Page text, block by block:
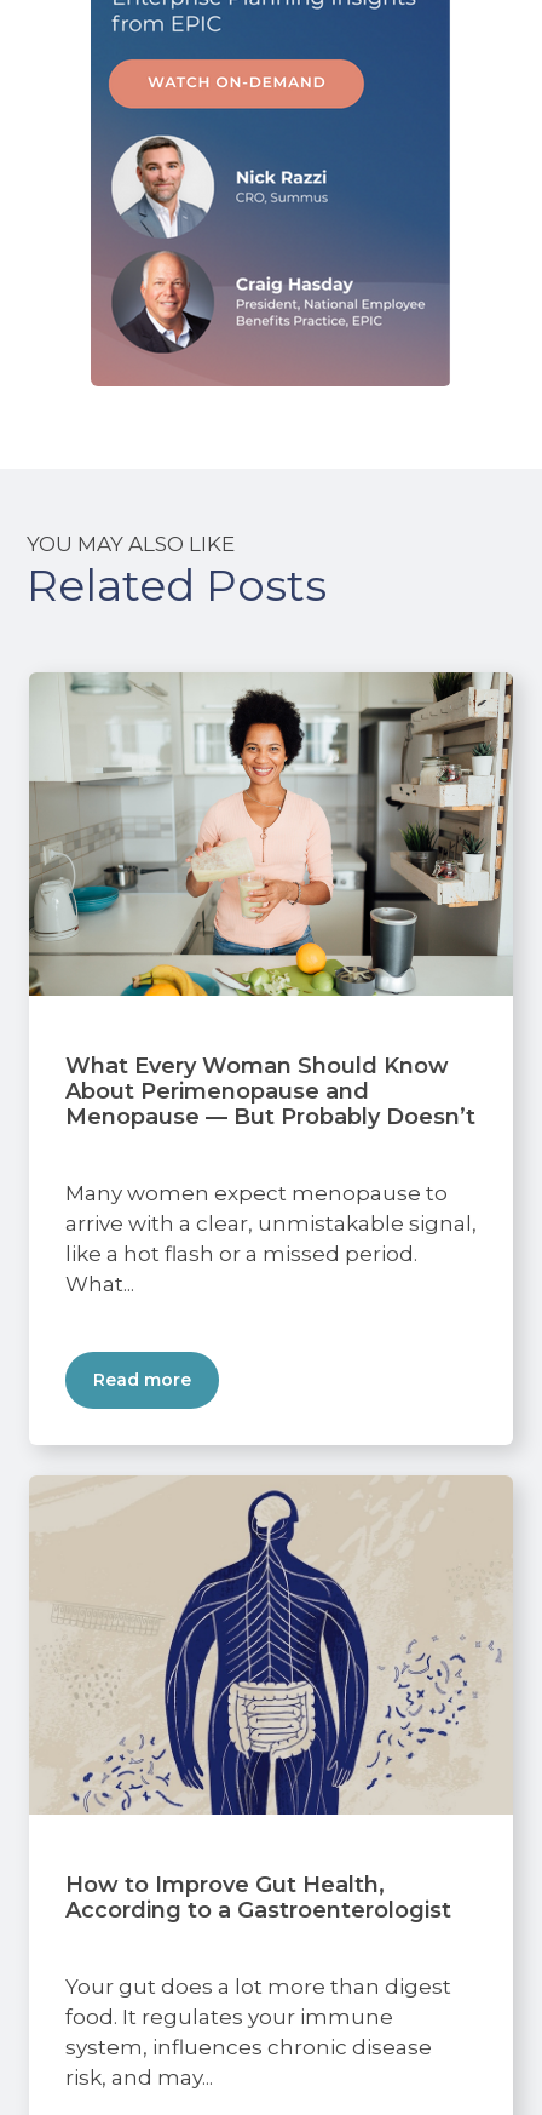
YOU MAY ALSO LIKE
Related Posts
What Every Woman Should Know
About Perimenopause and
Menopause — But Probably Doesn’t
Many women expect menopause to
arrive with a clear, unmistakable signal,
like a hot flash or a missed period.
What...
Read more
How to Improve Gut Health,
According to a Gastroenterologist
Your gut does a lot more than digest
food. It regulates your immune
system, influences chronic disease
risk, and may...